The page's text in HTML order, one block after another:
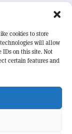
cookies to store
will allow
IDs on this site. Not
certain features and
and project
of the